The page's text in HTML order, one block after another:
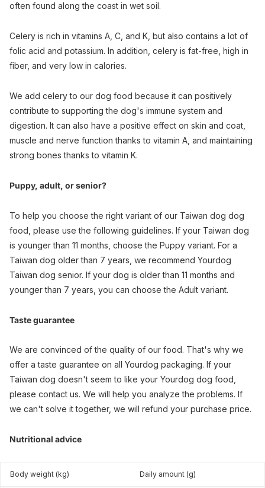
often found along the coast in wet soil.
Celery is rich in vitamins A, C, and K, but also contains a lot of
folic acid and potassium. In addition, celery is fat-free, high in
fiber, and very low in calories.
We add celery to our dog food because it can positively
contribute to supporting the dog's immune system and
digestion. It can also have a positive effect on skin and coat,
muscle and nerve function thanks to vitamin A, and maintaining
strong bones thanks to vitamin K.
Puppy, adult, or senior?
To help you choose the right variant of our Taiwan dog dog
food, please use the following guidelines. If your Taiwan dog
is younger than 11 months, choose the Puppy variant. For a
Taiwan dog older than 7 years, we recommend Yourdog
Taiwan dog senior. If your dog is older than 11 months and
younger than 7 years, you can choose the Adult variant.
Taste guarantee
We are convinced of the quality of our food. That's why we
offer a taste guarantee on all Yourdog packaging. If your
Taiwan dog doesn't seem to like your Yourdog dog food,
please contact us. We will help you analyze the problems. If
we can't solve it together, we will refund your purchase price.
Nutritional advice
Body weight (kg) Daily amount (g)